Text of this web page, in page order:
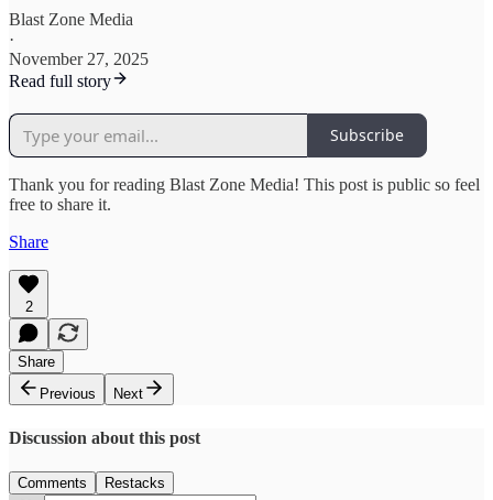
Blast Zone Media
·
November 27, 2025
Read full story
Subscribe
Thank you for reading Blast Zone Media! This post is public so feel
free to share it.
Share
2
Share
Previous
Next
Discussion about this post
Comments Restacks